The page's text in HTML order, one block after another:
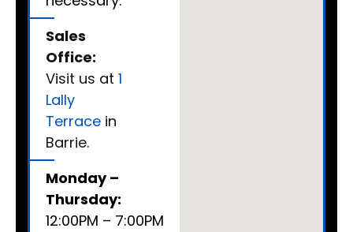
Sales
Office:
Visit us at 1
Lally
Terrace in
Barrie.
Monday –
Thursday:
12:00PM – 7:00PM